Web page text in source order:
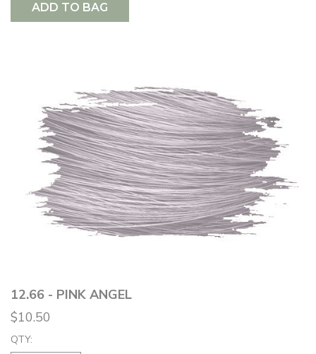
ADD TO BAG
12.66 - PINK ANGEL
$10.50
QTY: